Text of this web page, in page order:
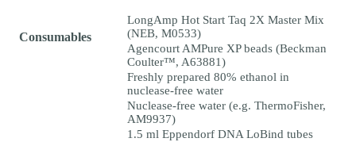
Consumables
LongAmp Hot Start Taq 2X Master Mix
(NEB, M0533)
Agencourt AMPure XP beads (Beckman
Coulter™, A63881)
Freshly prepared 80% ethanol in
nuclease-free water
Nuclease-free water (e.g. ThermoFisher,
AM9937)
1.5 ml Eppendorf DNA LoBind tubes